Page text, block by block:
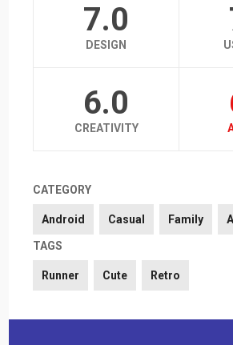
7.0
DESIGN
6.0
CREATIVITY
CATEGORY
Android Casual Family
TAGS
Runner Cute Retro